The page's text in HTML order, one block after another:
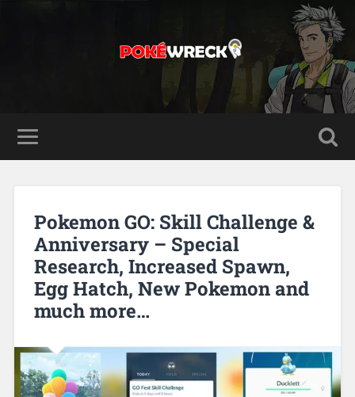
Pokemon GO: Skill Challenge &
Anniversary – Special
Research, Increased Spawn,
Egg Hatch, New Pokemon and
much more…